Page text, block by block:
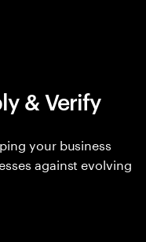
& Verify
your business
against evolving